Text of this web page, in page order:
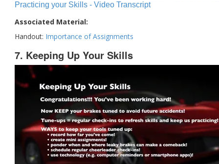
Practicing your Skills - Video Transcript
Associated Material:
Handout: Importance of Assignments
7. Keeping Up Your Skills